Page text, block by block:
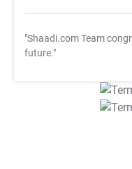
"Shaadi.com Team
future."